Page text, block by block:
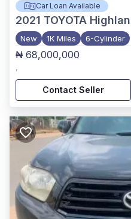
Car Loan Available
2021 TOYOTA
New 1K Miles 6-Cylinder
₦ 68,000,000
,
Contact Seller